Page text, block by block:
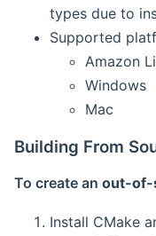
types due to
Supported
Amazon
Windows
Mac
Building From
To create an out-of-
Install CMake